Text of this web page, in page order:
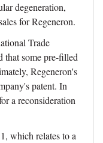
degeneration,
for Regeneron.
Trade
that some pre-filled
Regeneron's
patent. In
a reconsideration
which relates to a